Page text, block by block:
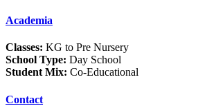
Academia
Classes: KG to Pre Nursery
School Type: Day School
Student Mix: Co-Educational
Contact